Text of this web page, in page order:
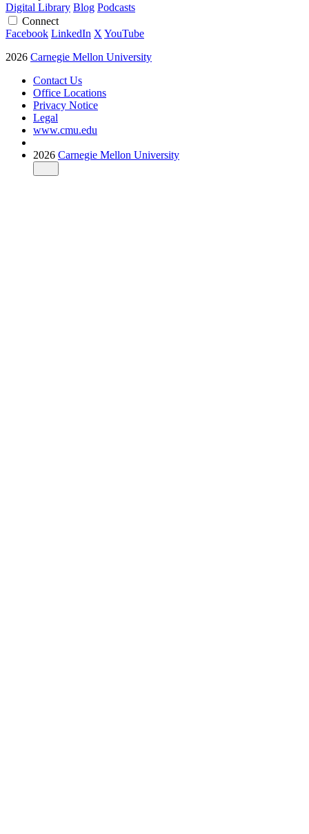
Digital Library Blog Podcasts
Connect
Facebook LinkedIn X YouTube
2026 Carnegie Mellon University
Contact Us
Office Locations
Privacy Notice
Legal
www.cmu.edu
2026 Carnegie Mellon University